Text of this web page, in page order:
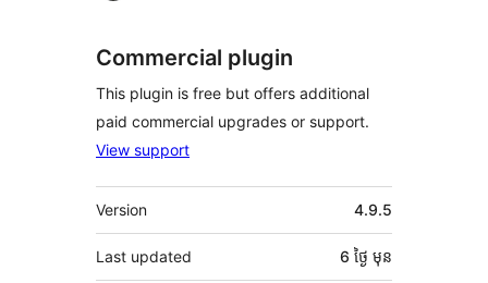
Commercial plugin
This plugin is free but offers additional
paid commercial upgrades or support.
View support
មេតា
Version 4.9.5
Last updated 6 ថ្ងៃ មុន